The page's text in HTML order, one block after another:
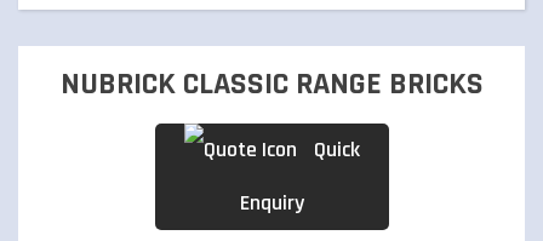
BRICKS
NUBRICK CLASSIC RANGE BRICKS
Quick
Enquiry